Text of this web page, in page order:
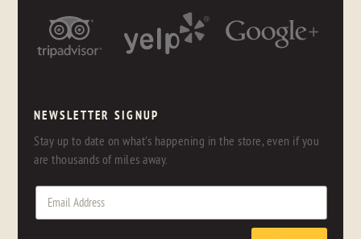
NEWSLETTER SIGNUP
Stay up to date on what's happening in the store, even if you
are thousands of miles away.